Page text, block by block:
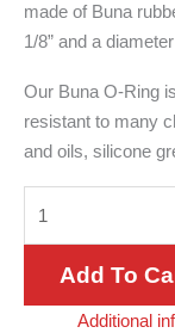
made of Buna
1/8” and a
Our Buna O-Ring
resistant to many
and oils, silicone
Add To
Additional